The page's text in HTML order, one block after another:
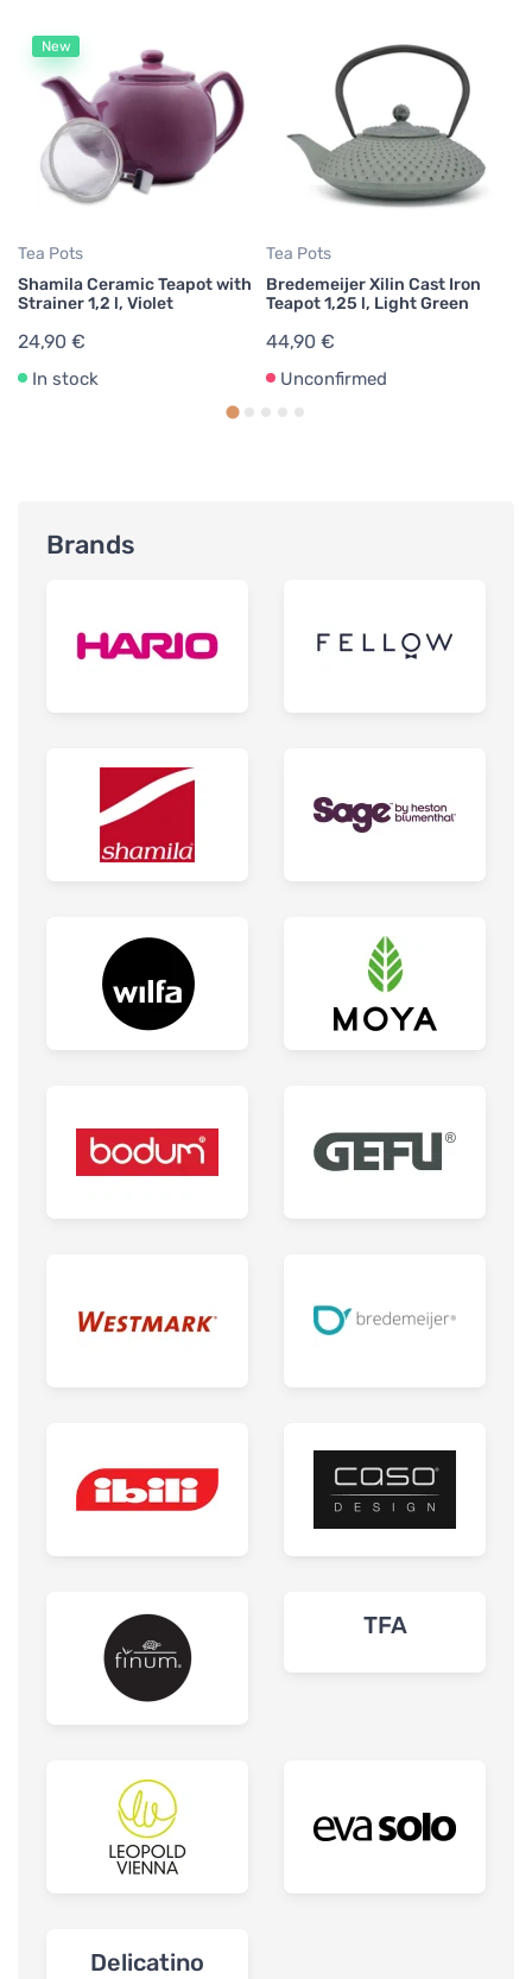
New
Tea Pots
Shamila Ceramic Teapot with
Strainer 1,2 l, Violet
24,90 €
In stock
Tea Pots
Bredemeijer Xilin Cast Iron
Teapot 1,25 l, Light Green
44,90 €
Unconfirmed
Brands
TFA
Delicatino